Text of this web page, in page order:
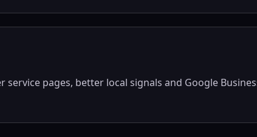
service pages, better local signals and Google